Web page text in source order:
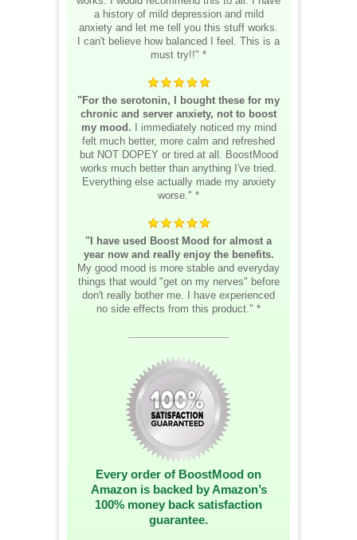
a history of mild depression and mild
anxiety and let me tell you this stuff works.
I can't believe how balanced I feel. This is a
must try!!" *
"For the serotonin, I bought these for my
chronic and server anxiety, not to boost
my mood. I immediately noticed my mind
felt much better, more calm and refreshed
but NOT DOPEY or tired at all. BoostMood
works much better than anything I've tried.
Everything else actually made my anxiety
worse." *
"I have used Boost Mood for almost a
year now and really enjoy the benefits.
My good mood is more stable and everyday
things that would "get on my nerves" before
don't really bother me. I have experienced
no side effects from this product." *
Every order of BoostMood on
Amazon is backed by Amazon’s
100% money back satisfaction
guarantee.